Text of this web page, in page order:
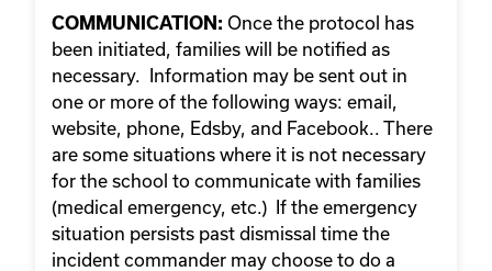
COMMUNICATION: Once the protocol has
been initiated, families will be notified as
necessary. Information may be sent out in
one or more of the following ways: email,
website, phone, Edsby, and Facebook.. There
are some situations where it is not necessary
for the school to communicate with families
(medical emergency, etc.) If the emergency
situation persists past dismissal time the
incident commander may choose to do a